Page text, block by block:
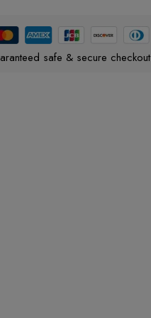
safe & secure checkout